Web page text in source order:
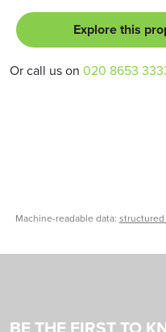
Explore this
Or call us on 020 8653
Machine-readable data: